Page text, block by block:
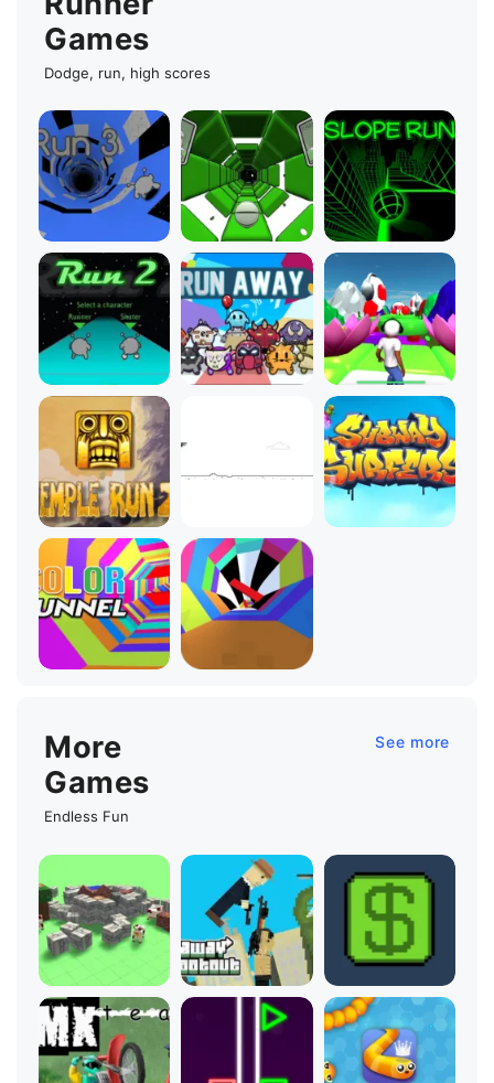
Games
Dodge, run, high scores
More
Games
Endless Fun
See more